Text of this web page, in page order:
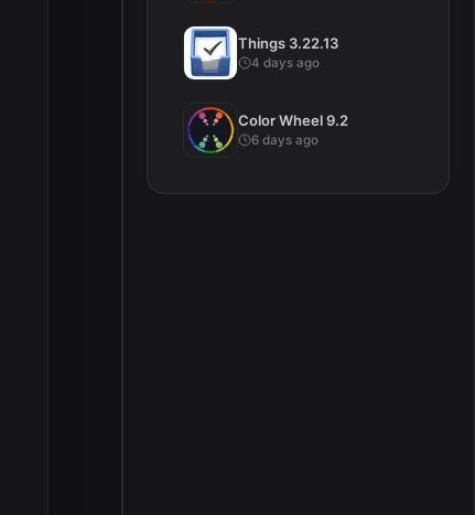
Things 3.22.13
4 days ago
Color Wheel 9.2
6 days ago